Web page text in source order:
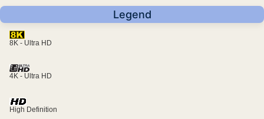
Legend
8K - Ultra HD
4K - Ultra HD
High Definition